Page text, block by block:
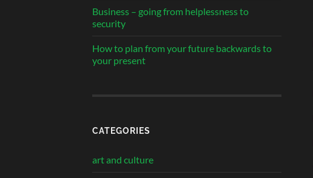
Business – going from helplessness to
security
How to plan from your future backwards to
your present
CATEGORIES
art and culture